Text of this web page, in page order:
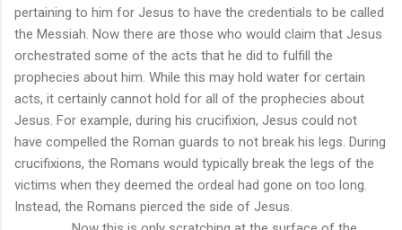
pertaining to him for Jesus to have the credentials to be called
the Messiah. Now there are those who would claim that Jesus
orchestrated some of the acts that he did to fulfill the
prophecies about him. While this may hold water for certain
acts, it certainly cannot hold for all of the prophecies about
Jesus. For example, during his crucifixion, Jesus could not
have compelled the Roman guards to not break his legs. During
crucifixions, the Romans would typically break the legs of the
victims when they deemed the ordeal had gone on too long.
Instead, the Romans pierced the side of Jesus.